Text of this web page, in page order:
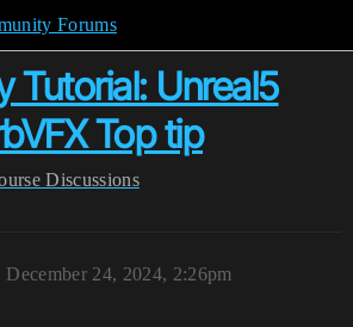
Forums
Tutorial: Unreal5
Top tip
Discussions
December 24, 2024, 2:26pm